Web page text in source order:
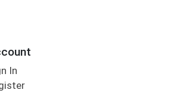
In